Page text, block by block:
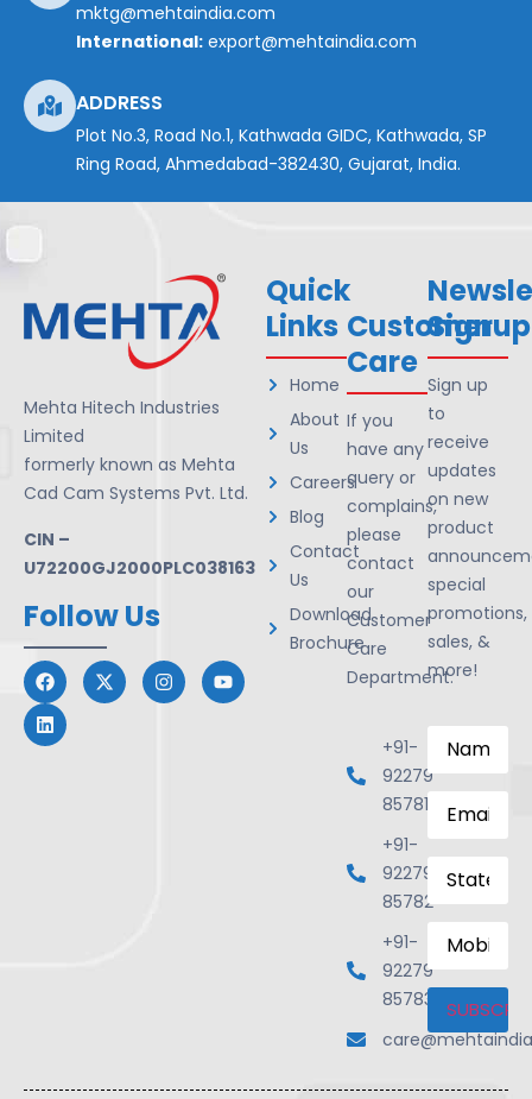
mktg@mehtaindia.com
International: export@mehtaindia.com
ADDRESS
Plot No.3, Road No.1, Kathwada GIDC, Kathwada, SP
Ring Road, Ahmedabad-382430, Gujarat, India.
Mehta Hitech Industries
Limited
formerly known as Mehta
Cad Cam Systems Pvt. Ltd.
CIN –
U72200GJ2000PLC038163
Follow Us
Quick
Links
Home
About
Us
Careers
Blog
Contact
Us
Download
Brochure
Customer
Care
If you
have any
query or
complains,
please
contact
our
Customer
Care
Department.
+91-
92279
85781
+91-
92279
85782
+91-
92279
85783
Signup
Sign up
to
receive
updates
on new
product
special
promotions,
sales, &
more!
Name*
Email*
State
Mobile
Number